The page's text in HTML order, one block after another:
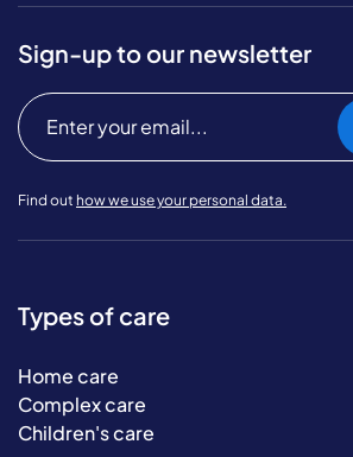
Sign-up to our newsletter
Find out how we use your personal data.
Types of care
Home care
Complex care
Children's care